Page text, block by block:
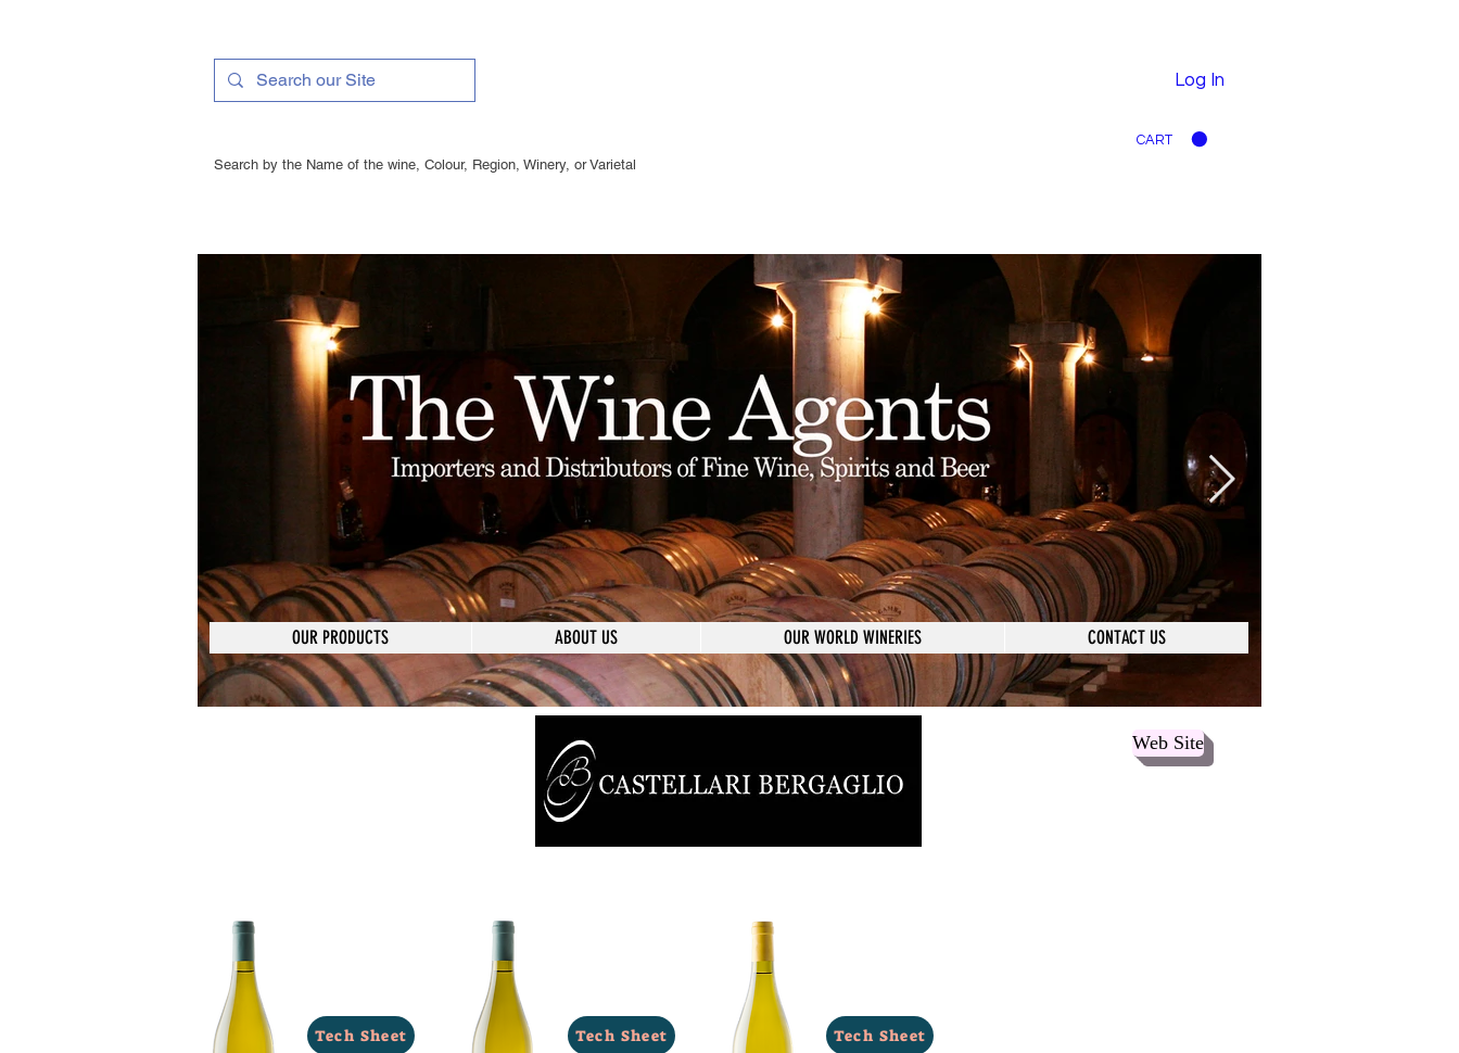
Search by the Name of the wine, Colour, Region, Winery, orVarietal
Log In
CART
OUR PRODUCTS ABOUT US OUR WORLD WINERIES CONTACT US
Web Site
Tech Sheet Tech Sheet Tech Sheet